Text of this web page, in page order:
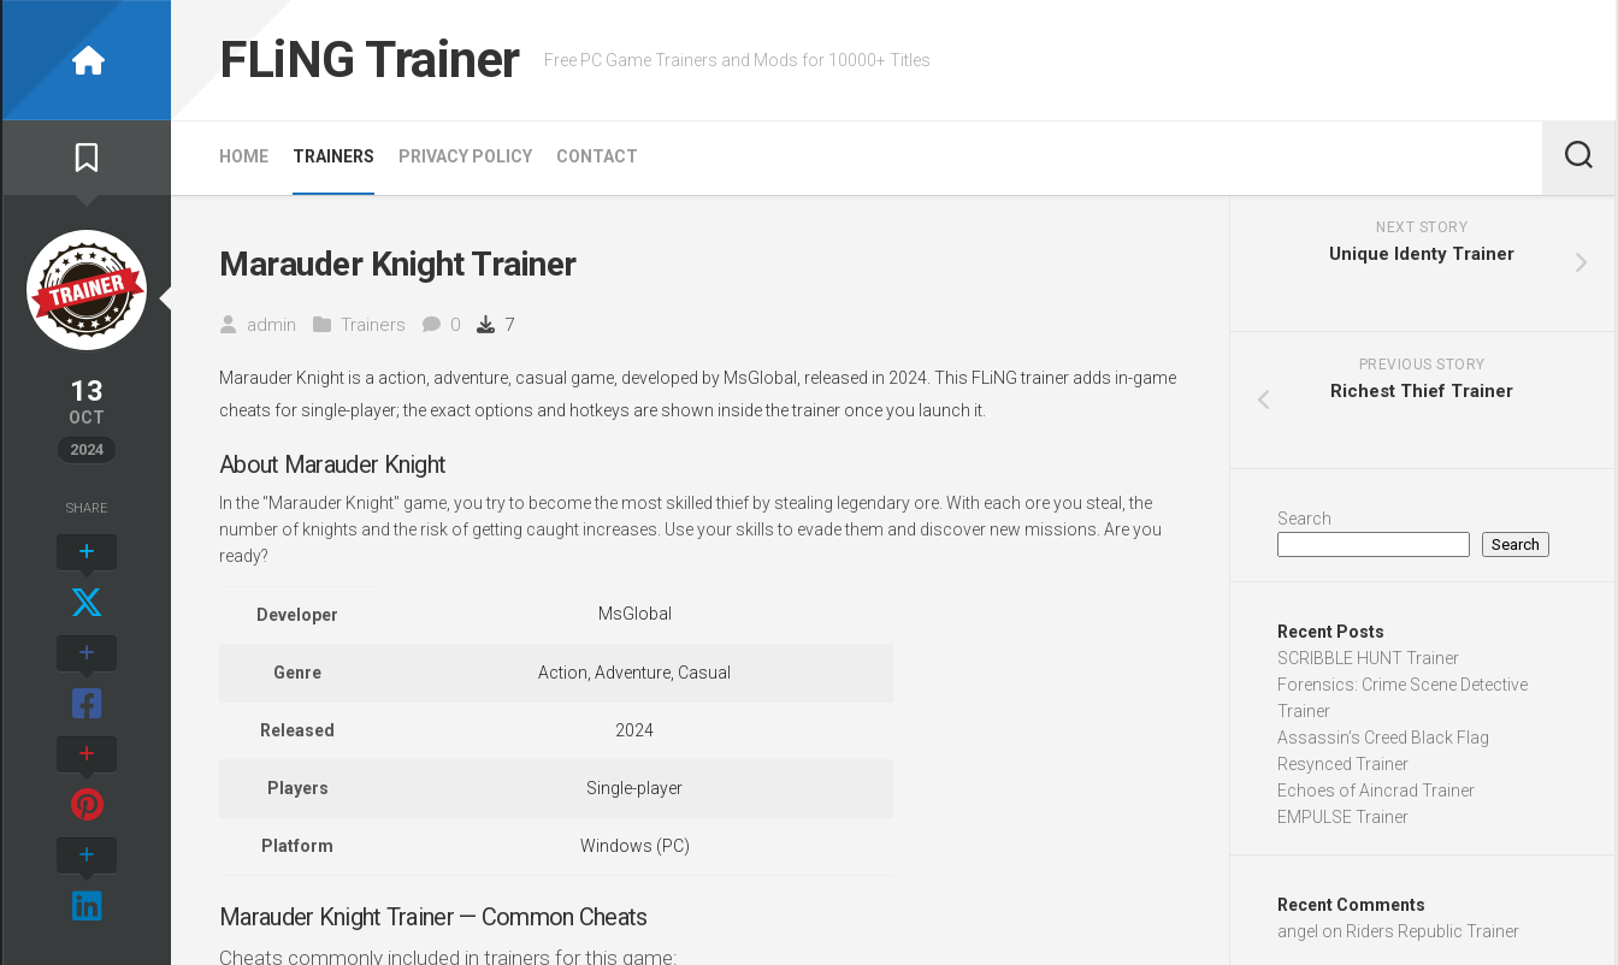
FLiNG Trainer Free PC Game Trainers and Mods for 10000+ Titles
HOME TRAINERS PRIVACY POLICY CONTACT
13
OCT
2024
Marauder Knight Trainer
admin Trainers 0 7
Marauder Knight is a action, adventure, casual game, developed by MsGlobal, released in 2024. This FLiNG trainer adds in-game
cheats for single-player; the exact options and hotkeys are shown inside the trainer once you launch it.
About Marauder Knight
In the "Marauder Knight" game, you try to become the most skilled thief by stealing legendary ore. With each ore you steal, the
number of knights and the risk of getting caught increases. Use your skills to evade them and discover new missions. Are you
ready?
Developer MsGlobal
Genre Action, Adventure, Casual
Released 2024
Players Single-player
Platform Windows (PC)
Marauder Knight Trainer — Common Cheats
Cheats commonly included in trainers for this game:
SHARE
NEXT STORY
Unique Identy Trainer
PREVIOUS STORY
Richest Thief Trainer
Search
Search
Recent Posts
SCRIBBLE HUNT Trainer
Forensics: Crime Scene Detective
Trainer
Assassin’s Creed Black Flag
Resynced Trainer
Echoes of Aincrad Trainer
EMPULSE Trainer
Recent Comments
angel on Riders Republic Trainer